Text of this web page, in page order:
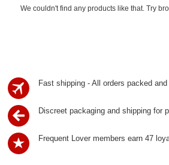
We couldn't find any products like that. Try
Fast shipping - All orders packed
Discreet packaging and shipping for
Frequent Lover members earn 47